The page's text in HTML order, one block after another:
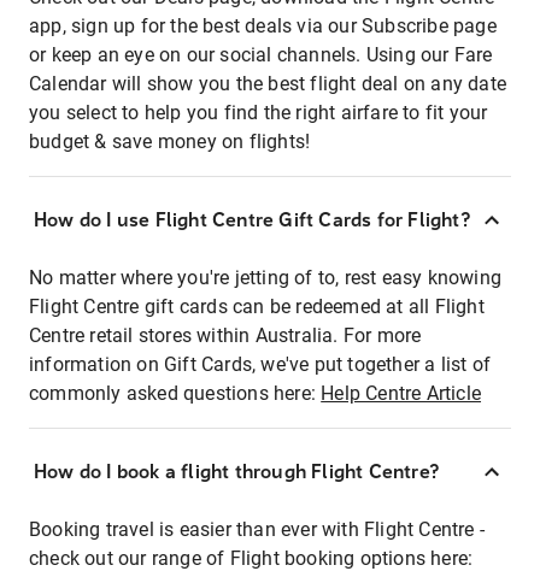
app, sign up for the best deals via our Subscribe page
or keep an eye on our social channels. Using our Fare
Calendar will show you the best flight deal on any date
you select to help you find the right airfare to fit your
budget & save money on flights!
How do I use Flight Centre Gift Cards for Flight?
No matter where you're jetting of to, rest easy knowing
Flight Centre gift cards can be redeemed at all Flight
Centre retail stores within Australia. For more
information on Gift Cards, we've put together a list of
commonly asked questions here: Help Centre Article
How do I book a flight through Flight Centre?
Booking travel is easier than ever with Flight Centre -
check out our range of Flight booking options here: